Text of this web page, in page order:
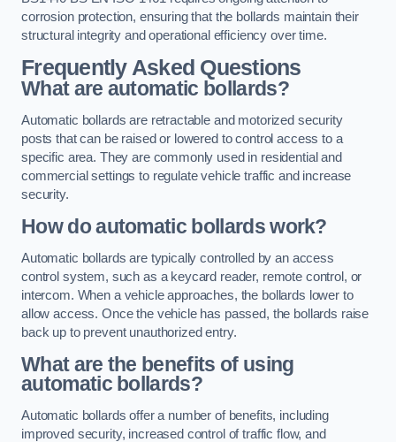
corrosion protection, ensuring that the bollards maintain their
structural integrity and operational efficiency over time.
Frequently Asked Questions
What are automatic bollards?
Automatic bollards are retractable and motorized security
posts that can be raised or lowered to control access to a
specific area. They are commonly used in residential and
commercial settings to regulate vehicle traffic and increase
security.
How do automatic bollards work?
Automatic bollards are typically controlled by an access
control system, such as a keycard reader, remote control, or
intercom. When a vehicle approaches, the bollards lower to
allow access. Once the vehicle has passed, the bollards raise
back up to prevent unauthorized entry.
What are the benefits of using
automatic bollards?
Automatic bollards offer a number of benefits, including
improved security, increased control of traffic flow, and